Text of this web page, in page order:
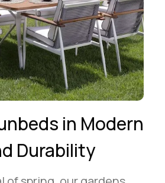
in Modern
Durability